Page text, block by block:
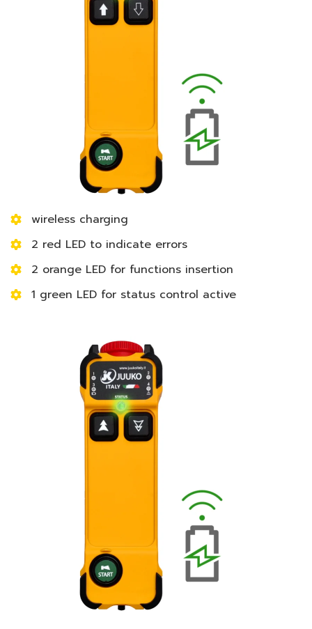
wireless charging
2 red LED to indicate errors
2 orange LED for functions insertion
1 green LED for status control active